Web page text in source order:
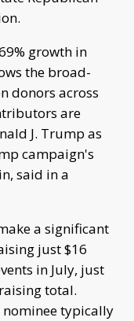
growth in
the broad-
donors across
are
J. Trump as
campaign's
said in a
a significant
just $16
in July, just
total.
typically